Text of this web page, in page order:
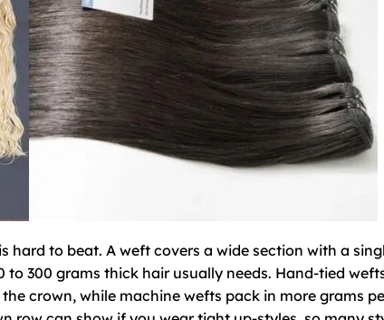
is hard to beat. A weft covers a wide section with a
300 grams thick hair usually needs. Hand-tied
crown, while machine wefts pack in more grams